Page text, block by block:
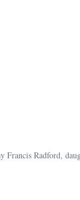
Radford,